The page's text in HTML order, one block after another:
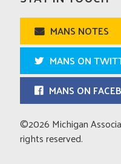
MANS NOTES
MANS ON
MANS ON
©2026 Michigan
rights reserved.